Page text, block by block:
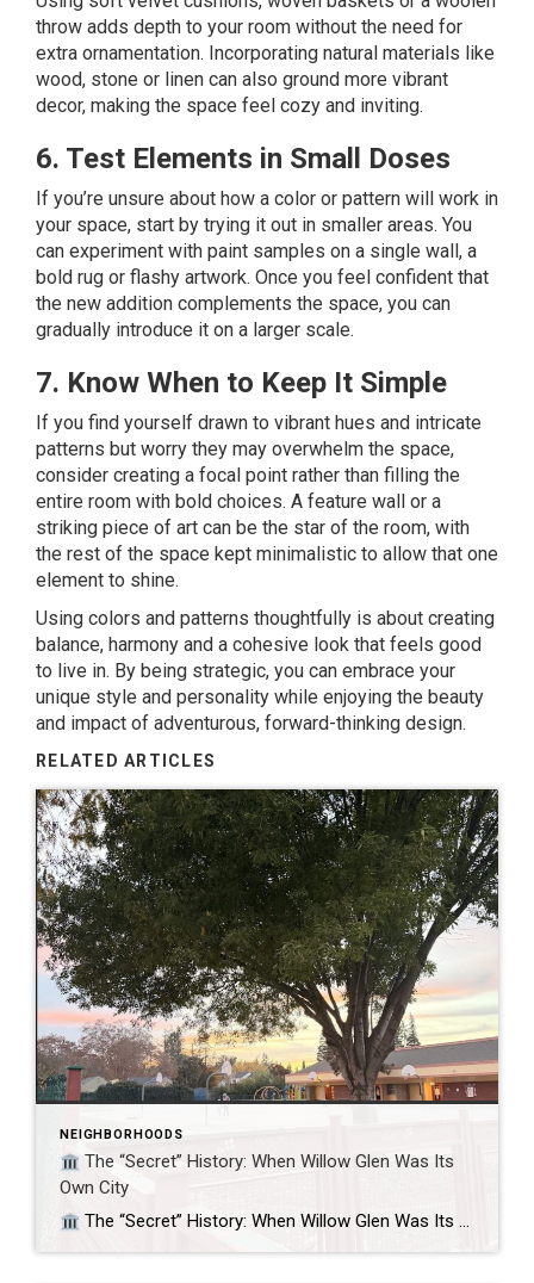
throw adds depth to your room without the need for
extra ornamentation. Incorporating natural materials like
wood, stone or linen can also ground more vibrant
decor, making the space feel cozy and inviting.
6. Test Elements in Small Doses
If you’re unsure about how a color or pattern will work in
your space, start by trying it out in smaller areas. You
can experiment with paint samples on a single wall, a
bold rug or flashy artwork. Once you feel confident that
the new addition complements the space, you can
gradually introduce it on a larger scale.
7. Know When to Keep It Simple
If you find yourself drawn to vibrant hues and intricate
patterns but worry they may overwhelm the space,
consider creating a focal point rather than filling the
entire room with bold choices. A feature wall or a
striking piece of art can be the star of the room, with
the rest of the space kept minimalistic to allow that one
element to shine.
Using colors and patterns thoughtfully is about creating
balance, harmony and a cohesive look that feels good
to live in. By being strategic, you can embrace your
unique style and personality while enjoying the beauty
and impact of adventurous, forward-thinking design.
RELATED ARTICLES
NEIGHBORHOODS
The “Secret” History: When Willow Glen Was Its
Own City
The “Secret” History: When Willow Glen Was Its Own City Did you know Willow Glen fought to stay independent from San Jose? If you’ve ever felt that Willow Glen feels like a “town within a city,” you aren’t imagining it. For nine years, it actually was its own city. While today we know it […]